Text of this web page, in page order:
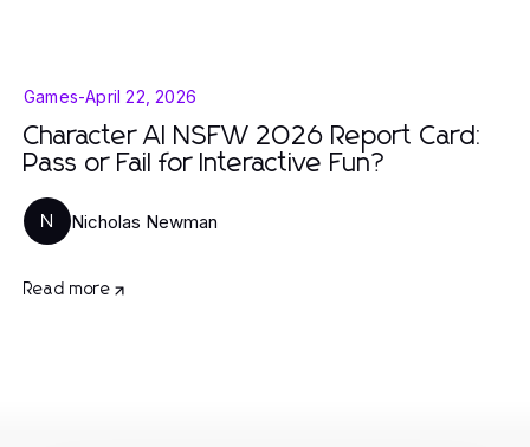
Games-April 22, 2026
Character AI NSFW 2026 Report Card:
Pass or Fail for Interactive Fun?
N Nicholas Newman
Read more